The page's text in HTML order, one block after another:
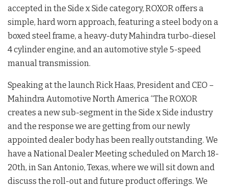
accepted in the Side x Side category, ROXOR offers a
simple, hard worn approach, featuring a steel body on a
boxed steel frame, a heavy-duty Mahindra turbo-diesel
4 cylinder engine, and an automotive style 5-speed
manual transmission.
Speaking at the launch Rick Haas, President and CEO –
Mahindra Automotive North America “The ROXOR
creates a new sub-segment in the Side x Side industry
and the response we are getting from our newly
appointed dealer body has been really outstanding. We
have a National Dealer Meeting scheduled on March 18-
20th, in San Antonio, Texas, where we will sit down and
discuss the roll-out and future product offerings. We